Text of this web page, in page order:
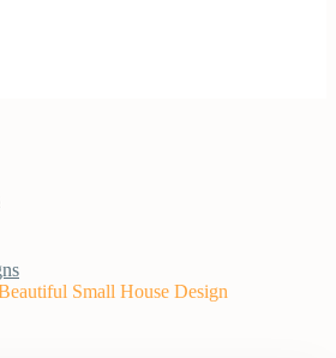
Small House Design